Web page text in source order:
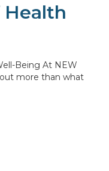
Health
Being At NEW
more than what